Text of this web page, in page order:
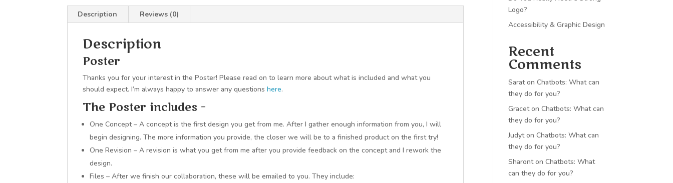
Description Reviews (0)
Description
Poster
Thanks you for your interest in the Poster! Please read on to learn more about what is included and what you
should expect. I’m always happy to answer any questionshere.
The Poster includes –
One Concept – A concept is the first design you get from me. After I gather enough information from you, I will
begin designing. The more information you provide, the closer we will be to a finished product on the first try!
One Revision – A revision is what you get from me after you provide feedback on the concept and I rework the
design.
Files – After we finish our collaboration, these will be emailed to you. They include:
Logo?
Accessibility & Graphic Design
Recent
Comments
SaratonChatbots: What can
they do for you?
GracetonChatbots: What can
they do for you?
JudytonChatbots: What can
they do for you?
SharontonChatbots: What
can they do for you?